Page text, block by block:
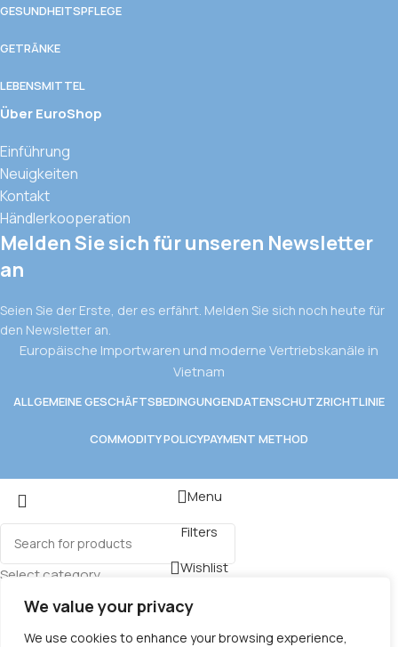
We value your privacy
We use cookies to enhance your browsing experience,
GESUNDHEITSPFLEGE
GETRÄNKE
LEBENSMITTEL
Über EuroShop
Einführung
Neuigkeiten
Kontakt
Händlerkooperation
Melden Sie sich für unseren Newsletter
an
Seien Sie der Erste, der es erfährt. Melden Sie sich noch heute für
den Newsletter an.
Europäische Importwaren und moderne Vertriebskanäle in
Vietnam
ALLGEMEINE GESCHÄFTSBEDINGUNGENDATENSCHUTZRICHTLINIE
COMMODITY POLICYPAYMENT METHOD
Select category
Menu
Filters
Wishlist